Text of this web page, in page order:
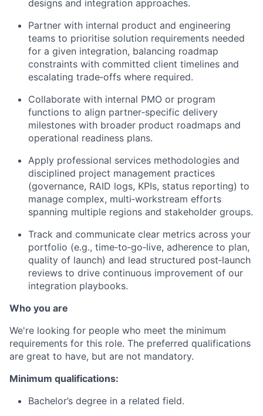
designs and integration approaches.
Partner with internal product and engineering
teams to prioritise solution requirements needed
for a given integration, balancing roadmap
constraints with committed client timelines and
escalating trade‑offs where required.
Collaborate with internal PMO or program
functions to align partner‑specific delivery
milestones with broader product roadmaps and
operational readiness plans.
Apply professional services methodologies and
disciplined project management practices
(governance, RAID logs, KPIs, status reporting) to
manage complex, multi‑workstream efforts
spanning multiple regions and stakeholder groups.
Track and communicate clear metrics across your
portfolio (e.g., time‑to‑go‑live, adherence to plan,
quality of launch) and lead structured post‑launch
reviews to drive continuous improvement of our
integration playbooks.
Who you are
We're looking for people who meet the minimum
requirements for this role. The preferred qualifications
are great to have, but are not mandatory.
Minimum qualifications:
Bachelor’s degree in a related field.